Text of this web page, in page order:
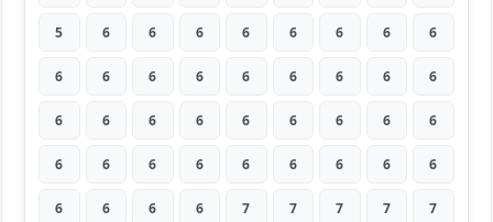
5 6 6 6 6 6 6 6 6
6 6 6 6 6 6 6 6 6
6 6 6 6 6 6 6 6 6
6 6 6 6 6 6 6 6 6
6 6 6 6 7 7 7 7 7